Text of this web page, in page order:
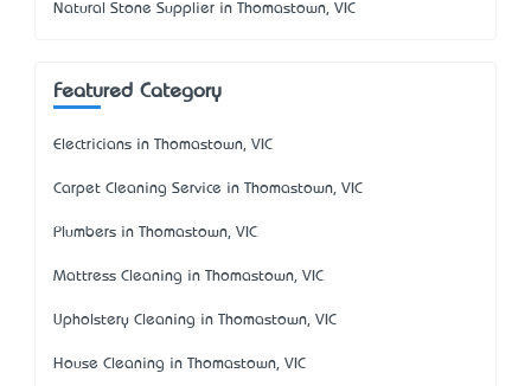
Natural Stone Supplier in Thomastown, VIC
Featured Category
Electricians in Thomastown, VIC
Carpet Cleaning Service in Thomastown, VIC
Plumbers in Thomastown, VIC
Mattress Cleaning in Thomastown, VIC
Upholstery Cleaning in Thomastown, VIC
House Cleaning in Thomastown, VIC